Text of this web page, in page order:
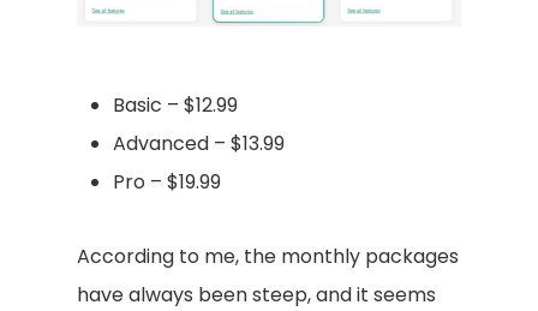
Basic – $12.99
Advanced – $13.99
Pro – $19.99
According to me, the monthly packages
have always been steep, and it seems